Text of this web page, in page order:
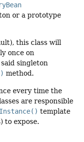
or a prototype
this class will
once on
singleton
method.
every time the
are responsible
template
to expose.